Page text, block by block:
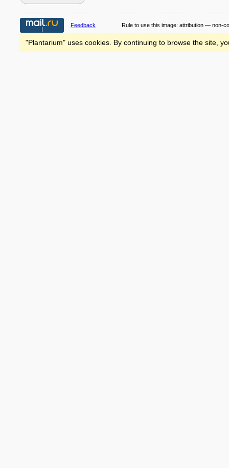
Feedback Rule to use this image: attribution — non-
"Plantarium" uses cookies. By continuing to browse the site,